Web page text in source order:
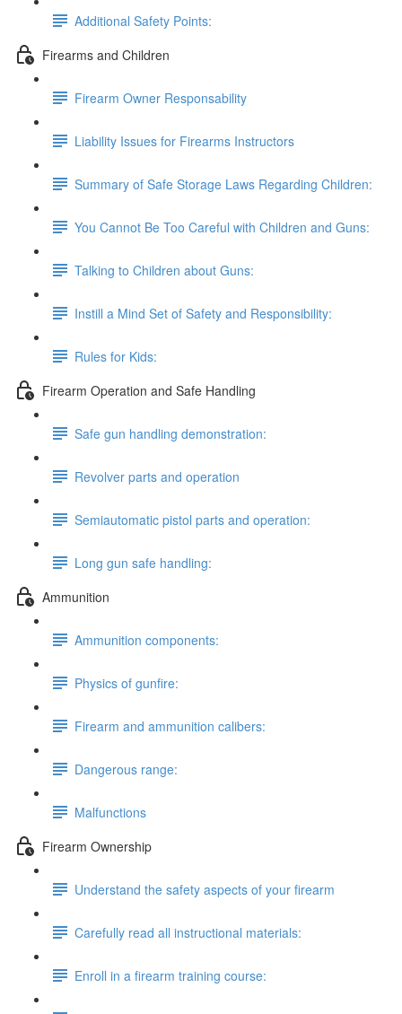
Additional Safety Points:
Firearms and Children
Firearm Owner Responsability
Liability Issues for Firearms Instructors
Summary of Safe Storage Laws Regarding Children:
You Cannot Be Too Careful with Children and Guns:
Talking to Children about Guns:
Instill a Mind Set of Safety and Responsibility:
Rules for Kids:
Firearm Operation and Safe Handling
Safe gun handling demonstration:
Revolver parts and operation
Semiautomatic pistol parts and operation:
Long gun safe handling:
Ammunition
Ammunition components:
Physics of gunfire:
Firearm and ammunition calibers:
Dangerous range:
Malfunctions
Firearm Ownership
Understand the safety aspects of your firearm
Carefully read all instructional materials:
Enroll in a firearm training course: